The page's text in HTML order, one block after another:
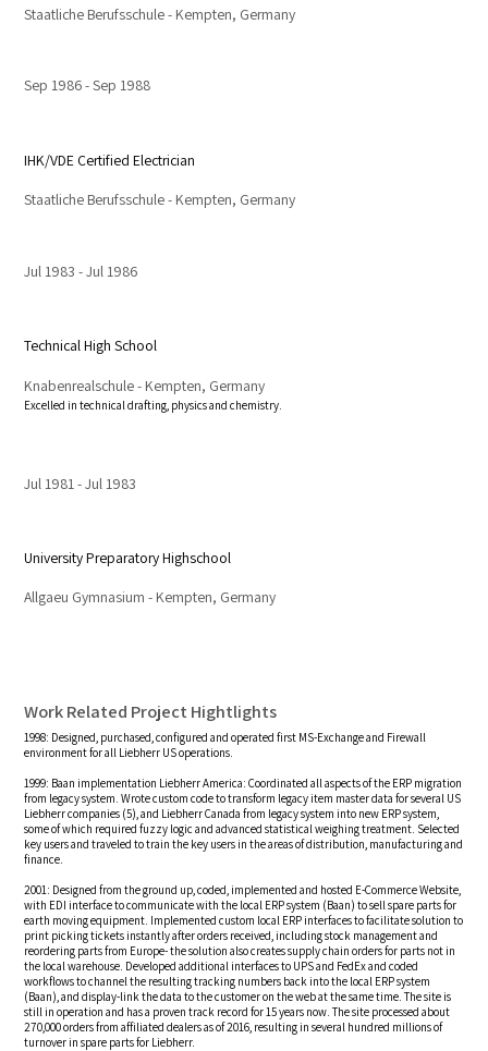
Staatliche Berufsschule - Kempten, Germany
Sep 1986 Sep 1988
IHK/VDE Certified Electrician
Staatliche Berufsschule - Kempten, Germany
Jul 1983 Jul 1986
Technical High School
Knabenrealschule - Kempten, Germany
Excelled in technical drafting, physics and chemistry.
Jul 1981 Jul 1983
University Preparatory Highschool
Allgaeu Gymnasium - Kempten, Germany
Work Related Project Hightlights
1998: Designed, purchased, configured and operated first MS-Exchange and Firewall
environment for all Liebherr US operations.
1999: Baan implementation Liebherr America: Coordinated all aspects of the ERP migration
from legacy system. Wrote custom code to transform legacy item master data for several US
Liebherr companies (5), and Liebherr Canada from legacy system into new ERP system,
some of which required fuzzy logic and advanced statistical weighing treatment. Selected
key users and traveled to train the key users in the areas of distribution, manufacturing and
finance.
2001: Designed from the ground up, coded, implemented and hosted E-Commerce Website,
with EDI interface to communicate with the local ERP system (Baan) to sell spare parts for
earth moving equipment. Implemented custom local ERP interfaces to facilitate solution to
print picking tickets instantly after orders received, including stock management and
reordering parts from Europe- the solution also creates supply chain orders for parts not in
the local warehouse. Developed additional interfaces to UPS and FedEx and coded
workflows to channel the resulting tracking numbers back into the local ERP system
(Baan), and display-link the data to the customer on the web at the same time. The site is
still in operation and has a proven track record for 15 years now. The site processed about
270,000 orders from affiliated dealers as of 2016, resulting in several hundred millions of
turnover in spare parts for Liebherr.